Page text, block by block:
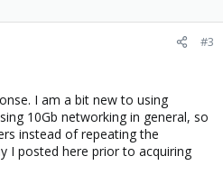
#3
I am a bit new to using
10Gb networking in general, so
instead of repeating the
I posted here prior to acquiring